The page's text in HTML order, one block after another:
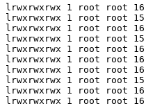
lrwxrwxrwx 1 root root
lrwxrwxrwx 1 root root
lrwxrwxrwx 1 root root
lrwxrwxrwx 1 root root
lrwxrwxrwx 1 root root
lrwxrwxrwx 1 root root
lrwxrwxrwx 1 root root
lrwxrwxrwx 1 root root
lrwxrwxrwx 1 root root 16
lrwxrwxrwx 1 root root 16